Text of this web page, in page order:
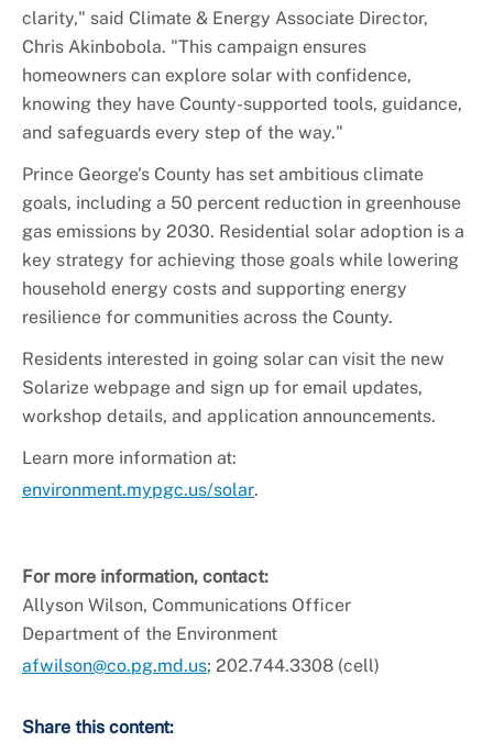
clarity," said Climate & Energy Associate Director,
Chris Akinbobola. "This campaign ensures
homeowners can explore solar with confidence,
knowing they have County-supported tools, guidance,
and safeguards every step of the way."
Prince George's County has set ambitious climate
goals, including a 50 percent reduction in greenhouse
gas emissions by 2030. Residential solar adoption is a
key strategy for achieving those goals while lowering
household energy costs and supporting energy
resilience for communities across the County.
Residents interested in going solar can visit the new
Solarize webpage and sign up for email updates,
workshop details, and application announcements.
Learn more information at:
environment.mypgc.us/solar.
For more information, contact:
Allyson Wilson, Communications Officer
Department of the Environment
afwilson@co.pg.md.us; 202.744.3308 (cell)
Share this content: